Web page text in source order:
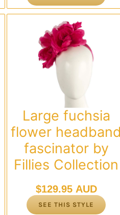
Large fuchsia
flower
fascinator by
Fillies Collection
$129.95 AUD
SEE THIS STYLE